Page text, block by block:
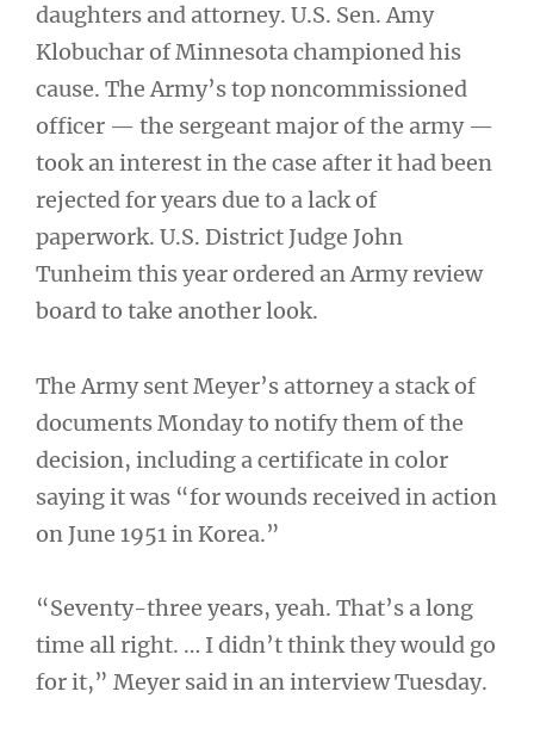
daughters and attorney. U.S. Sen. Amy
Klobuchar of Minnesota championed his
cause. The Army’s top noncommissioned
officer — the sergeant major of the army —
took an interest in the case after it had been
rejected for years due to a lack of
paperwork. U.S. District Judge John
Tunheim this year ordered an Army review
board to take another look.
The Army sent Meyer’s attorney a stack of
documents Monday to notify them of the
decision, including a certificate in color
saying it was “for wounds received in action
on June 1951 in Korea.”
“Seventy-three years, yeah. That’s a long
time all right. … I didn’t think they would go
for it,” Meyer said in an interview Tuesday.